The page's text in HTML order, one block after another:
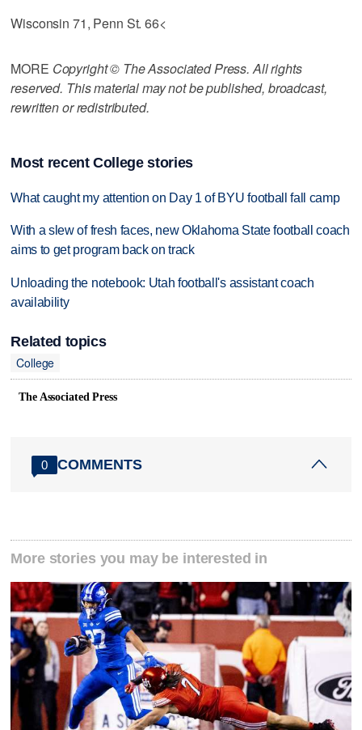
Wisconsin 71, Penn St. 66<
MORE Copyright © The Associated Press. All rights
reserved. This material may not be published, broadcast,
rewritten or redistributed.
Most recent College stories
What caught my attention on Day 1 of BYU football fall camp
With a slew of fresh faces, new Oklahoma State football coach
aims to get program back on track
Unloading the notebook: Utah football's assistant coach
availability
Related topics
College
The Associated Press
0 COMMENTS
More stories you may be interested in